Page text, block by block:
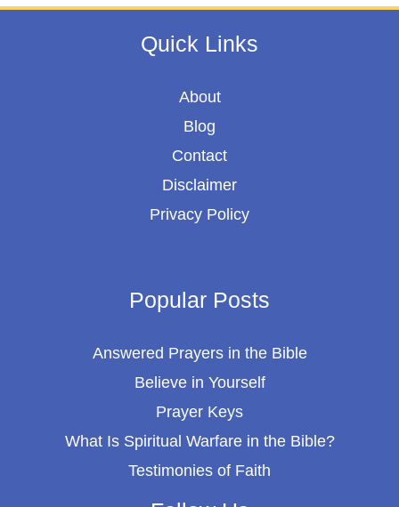
Quick Links
About
Blog
Contact
Disclaimer
Privacy Policy
Popular Posts
Answered Prayers in the Bible
Believe in Yourself
Prayer Keys
What Is Spiritual Warfare in the Bible?
Testimonies of Faith